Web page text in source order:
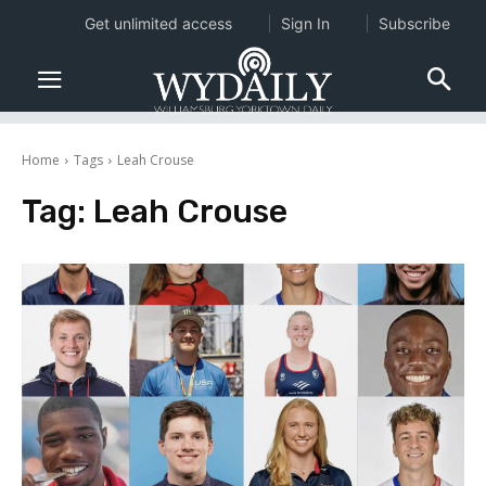
Home Tags Leah Crouse
Tag: Leah Crouse
Get unlimited access Sign In Subscribe